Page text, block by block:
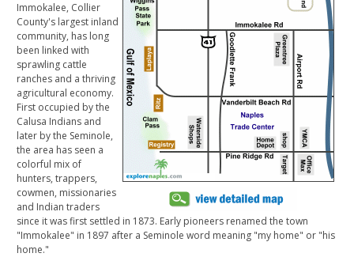
Immokalee, Collier
County's largest inland
community, has long
been linked with
sprawling cattle
ranches and a thriving
agricultural economy.
First occupied by the
Calusa Indians and
later by the Seminole,
the area has seen a
colorful mix of
hunters, trappers,
cowmen, missionaries
and Indian traders
since it was first settled in 1873. Early pioneers renamed the town
"Immokalee" in 1897 after a Seminole word meaning "my home" or "his
home."